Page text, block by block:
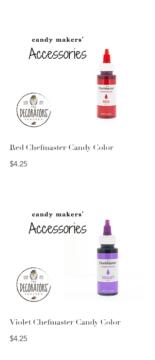
Red Chefmaster Candy Color
$4.25
Violet Chefmaster Candy Color
$4.25